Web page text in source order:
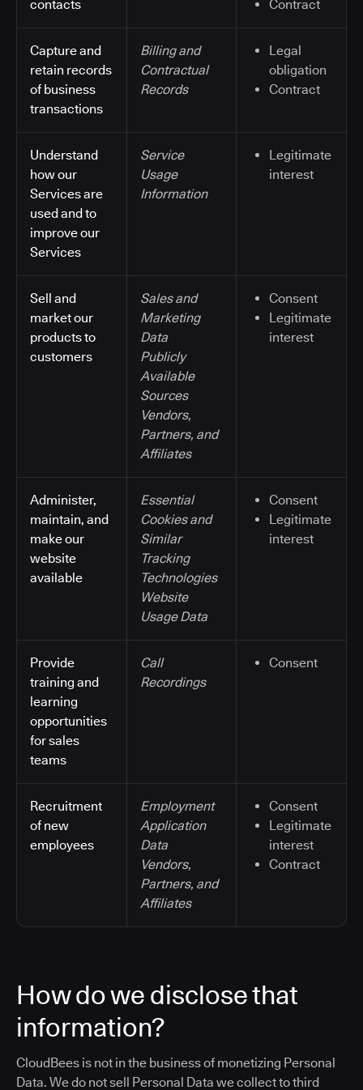
contacts
Contract
Capture and
retain records
of business
transactions
Billing and
Contractual
Records
Legal
obligation
Contract
Understand
how our
Services are
used and to
improve our
Services
Service
Usage
Information
Legitimate
interest
Sell and
market our
products to
customers
Sales and
Marketing
Data
Publicly
Available
Sources
Vendors,
Partners, and
Affiliates
Consent
Legitimate
interest
Administer,
maintain, and
make our
website
available
Essential
Cookies and
Similar
Tracking
Technologies
Website
Usage Data
Consent
Legitimate
interest
Provide
training and
learning
opportunities
for sales
teams
Call
Recordings
Consent
Recruitment
of new
employees
Employment
Application
Data
Vendors,
Partners, and
Affiliates
Consent
Legitimate
interest
Contract
How do we disclose that
information?
CloudBees is not in the business of monetizing Personal
Data. We do not sell Personal Data we collect to third